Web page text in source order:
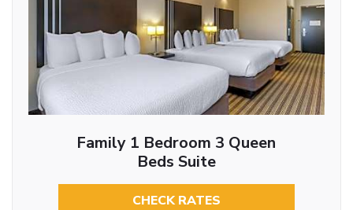
Family 1 Bedroom 3 Queen
Beds Suite
CHECK RATES